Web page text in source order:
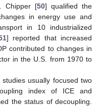
Chipper [50] qualified the
in energy use and
in 10 industrialized
] reported that increased
contributed to changes in
in the U.S. from 1970 to
usually focused two
index of ICE and
the status of decoupling.